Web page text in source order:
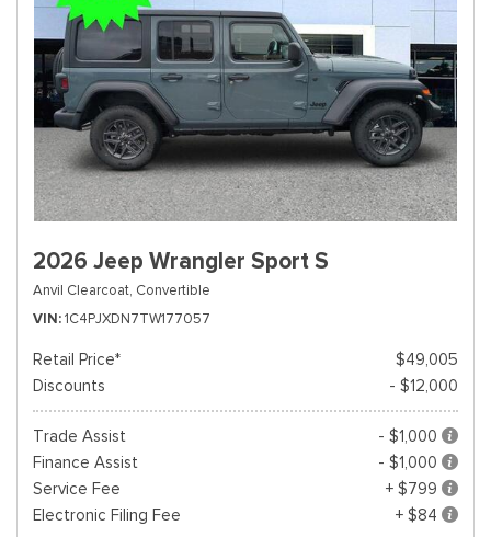
2026 Jeep Wrangler Sport S
Anvil Clearcoat, Convertible
VIN 1C4PJXDN7TW177057
Retail Price*
$49,005
Discounts
- $12,000
Trade Assist
- $1,000
Finance Assist
- $1,000
Service Fee
+ $799
Electronic Filing Fee
+ $84